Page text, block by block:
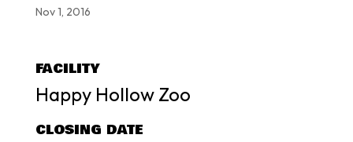
Nov 1, 2016
FACILITY
Happy Hollow Zoo
CLOSING DATE